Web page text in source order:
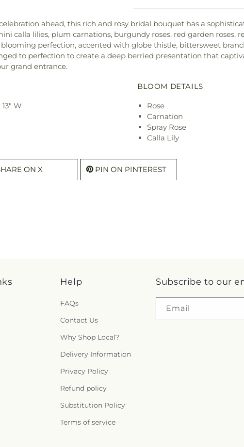
ahead, this rich and rosy bridal bouquet has a
calla lilies, plum carnations, burgundy roses, red garden roses,
perfection, accented with globe thistle, bittersweet
to perfection to create a deep berried presentation that
grand entrance.
W
BLOOM DETAILS
Rose
Carnation
Spray Rose
Calla Lily
ON X PIN ON PINTEREST
Help
FAQs
Contact Us
Why Shop Local?
Delivery Information
Privacy Policy
Refund policy
Substitution Policy
Terms of service
Subscribe to our
Email